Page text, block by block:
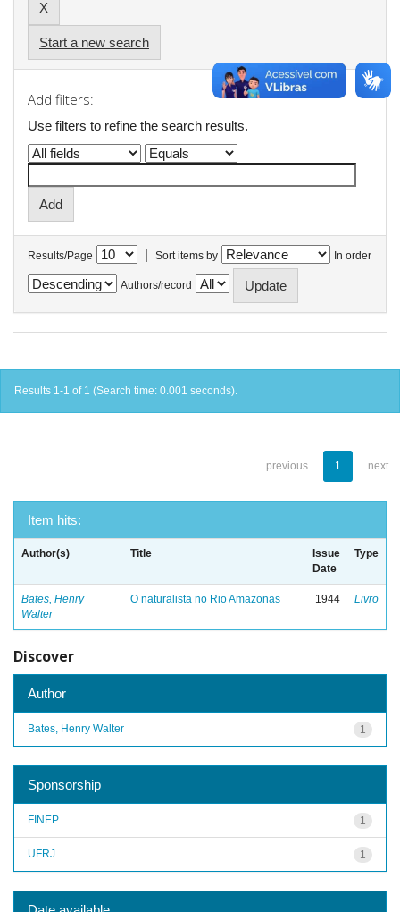
Start a new search
Add filters:
Use filters to refine the search results.
Results/Page | Sort items by In order
Authors/record
Results 1-1 of 1 (Search time: 0.001 seconds).
previous 1 next
Item hits:
Author(s) Title
Issue
Date
Type
Bates, Henry
Walter
O naturalista no Rio Amazonas 1944 Livro
Discover
Author
1
Bates, Henry Walter
Sponsorship
1
FINEP
1
UFRJ